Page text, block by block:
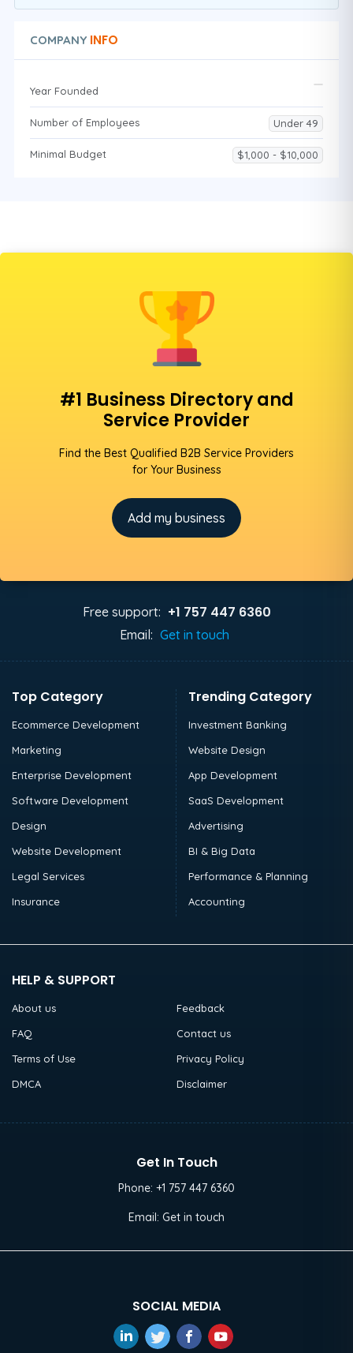
COMPANY INFO
Year Founded
Number of Employees Under 49
Minimal Budget $1,000 - $10,000
#1 Business Directory and
Service Provider
Find the Best Qualified B2B Service Providers
for Your Business
Add my business
Free support: +1 757 447 6360
Email: Get in touch
Top Category
Ecommerce Development
Marketing
Enterprise Development
Software Development
Design
Website Development
Legal Services
Insurance
Trending Category
Investment Banking
Website Design
App Development
SaaS Development
Advertising
BI & Big Data
Performance & Planning
Accounting
HELP & SUPPORT
About us
Feedback
FAQ
Contact us
Terms of Use
Privacy Policy
DMCA
Disclaimer
Get In Touch
Phone: +1 757 447 6360
Email: Get in touch
SOCIAL MEDIA